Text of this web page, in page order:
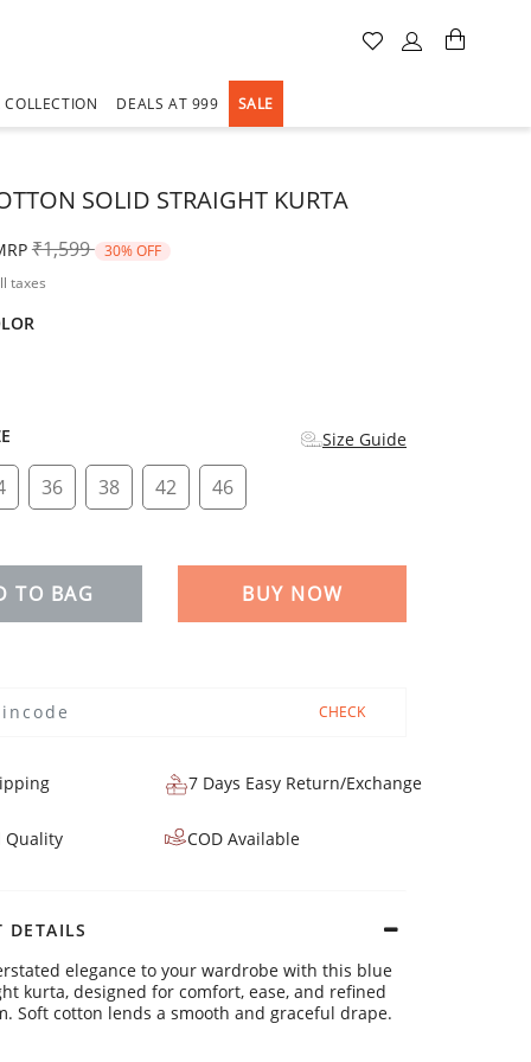
COLLECTION DEALS AT 999 SALE
SOLID STRAIGHT KURTA
Price reduced from
₹1,599 to30% OFF
taxes
Size Guide
36 38 42 46
TO BAG BUY NOW
CHECK
7 Days Easy Return/Exchange
Quality COD Available
DETAILS
elegance to your wardrobe with this blue
kurta, designed for comfort, ease, and refined
Soft cotton lends a smooth and graceful drape.